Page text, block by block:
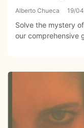
Alberto Chueca 19/
Solve the mystery
our comprehensive